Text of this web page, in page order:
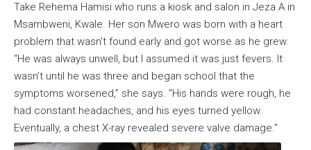
Take Rehema Hamisi who runs a kiosk and salon in Jeza A in
Msambweni, Kwale. Her son Mwero was born with a heart
problem that wasn’t found early and got worse as he grew.
“He was always unwell, but I assumed it was just fevers. It
wasn’t until he was three and began school that the
symptoms worsened,” she says. “His hands were rough, he
had constant headaches, and his eyes turned yellow.
Eventually, a chest X-ray revealed severe valve damage.”